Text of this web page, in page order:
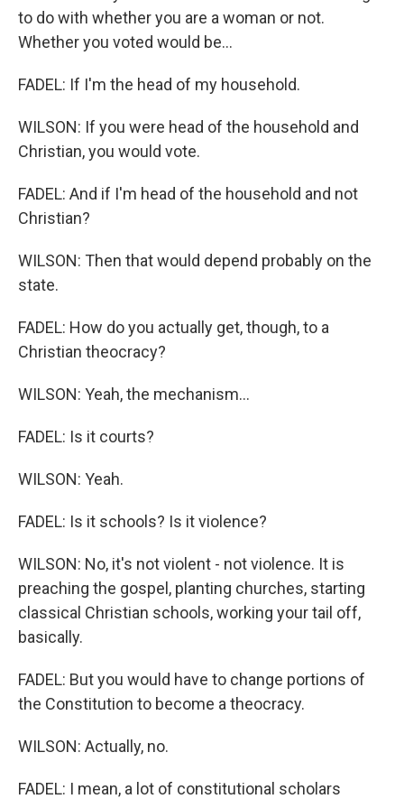
to do with whether you are a woman or not.
Whether you voted would be...
FADEL: If I'm the head of my household.
WILSON: If you were head of the household and
Christian, you would vote.
FADEL: And if I'm head of the household and not
Christian?
WILSON: Then that would depend probably on the
state.
FADEL: How do you actually get, though, to a
Christian theocracy?
WILSON: Yeah, the mechanism...
FADEL: Is it courts?
WILSON: Yeah.
FADEL: Is it schools? Is it violence?
WILSON: No, it's not violent - not violence. It is
preaching the gospel, planting churches, starting
classical Christian schools, working your tail off,
basically.
FADEL: But you would have to change portions of
the Constitution to become a theocracy.
WILSON: Actually, no.
FADEL: I mean, a lot of constitutional scholars